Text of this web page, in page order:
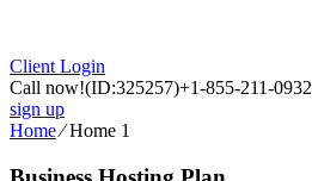
Client Login
Call now!(ID:325257)+1-855-211-0932
sign up
Home⁄Home 1